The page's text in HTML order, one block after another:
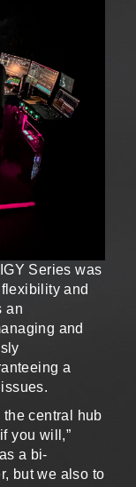
Series was
and
an
and
a
the central hub
you will,”
a bi-
but we also to